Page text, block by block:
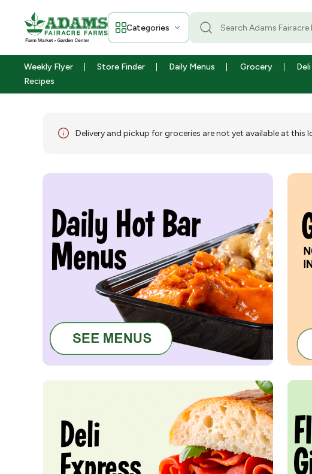
Categories
Weekly Flyer Store Finder
Daily Menus
Recipes
Grocery
Delivery and pickup for groceries are not yet available at